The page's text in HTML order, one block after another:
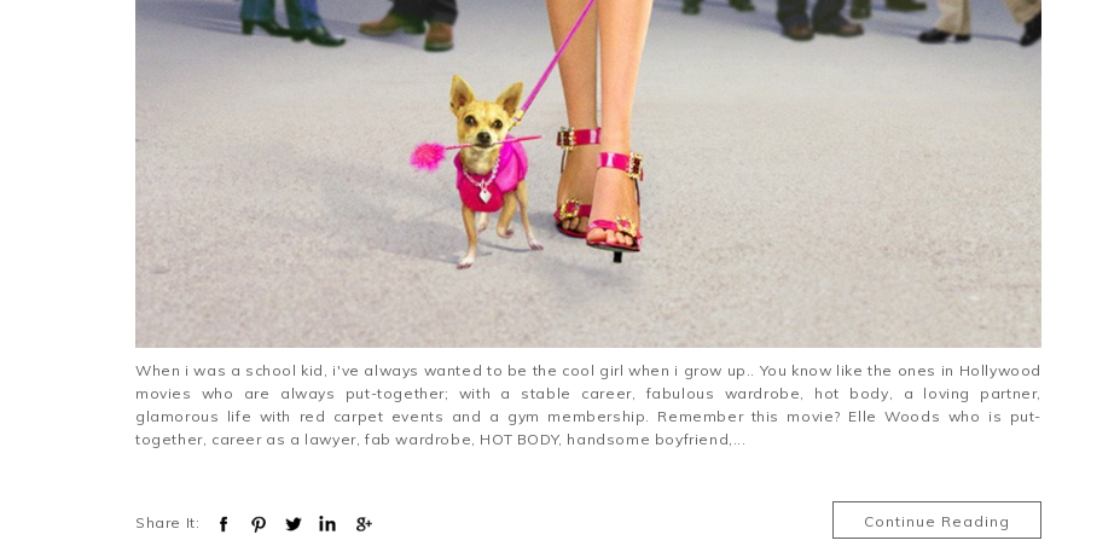
When i was a school kid, i've always wanted to be the cool girl when i grow up.. You know like the ones in Hollywood
movies who are always put-together; with a stable career, fabulous wardrobe, hot body, a loving partner,
glamorous life with red carpet events and a gym membership. Remember this movie? Elle Woods who is put-
together, career as a lawyer, fab wardrobe, HOT BODY, handsome boyfriend,...
Share It: Continue Reading